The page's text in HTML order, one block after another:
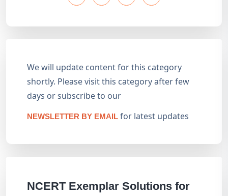
We will update content for this category
shortly. Please visit this category after few
days or subscribe to our
NEWSLETTER BY EMAIL for latest updates
NCERT Exemplar Solutions for